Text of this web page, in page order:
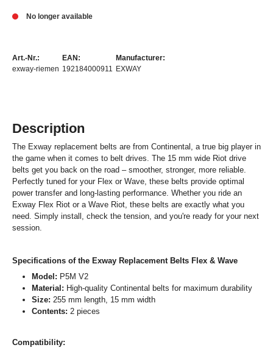
No longer available
Art.-Nr.:
exway-riemen
EAN:
192184000911
Manufacturer:
EXWAY
Description
The Exway replacement belts are from Continental, a true big player in
the game when it comes to belt drives. The 15 mm wide Riot drive
belts get you back on the road – smoother, stronger, more reliable.
Perfectly tuned for your Flex or Wave, these belts provide optimal
power transfer and long-lasting performance. Whether you ride an
Exway Flex Riot or a Wave Riot, these belts are exactly what you
need. Simply install, check the tension, and you're ready for your next
session.
Specifications of the Exway Replacement Belts Flex & Wave
Model: P5M V2
Material: High-quality Continental belts for maximum durability
Size: 255 mm length, 15 mm width
Contents: 2 pieces
Compatibility: